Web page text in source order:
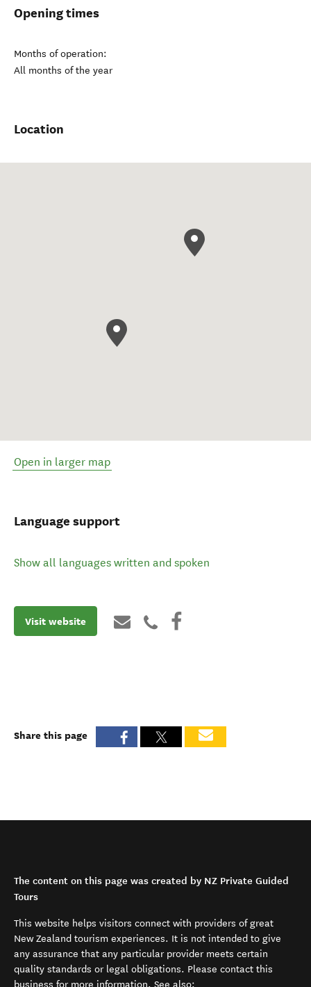
Opening times
Months of operation:
All months of the year
Location
Open in larger map
Language support
Show all languages written and spoken
Visit website
Share this page
The content on this page was created by NZ Private Guided
Tours
This website helps visitors connect with providers of great
New Zealand tourism experiences. It is not intended to give
any assurance that any particular provider meets certain
quality standards or legal obligations. Please contact this